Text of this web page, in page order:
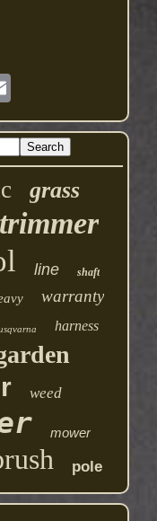
grass
line shaft
warranty
harness
weed
mower
pole